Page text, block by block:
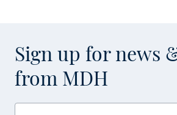
Sign up for news
from MDH